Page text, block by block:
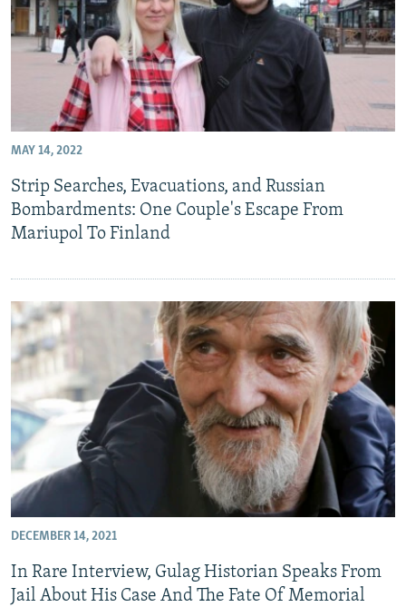
MAY 14, 2022
Strip Searches, Evacuations, and Russian
Bombardments: One Couple's Escape From
Mariupol To Finland
DECEMBER 14, 2021
In Rare Interview, Gulag Historian Speaks From
Jail About His Case And The Fate Of Memorial